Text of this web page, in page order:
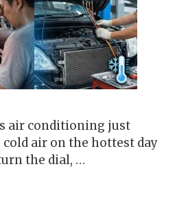
air conditioning just
air on the hottest day
the dial, …